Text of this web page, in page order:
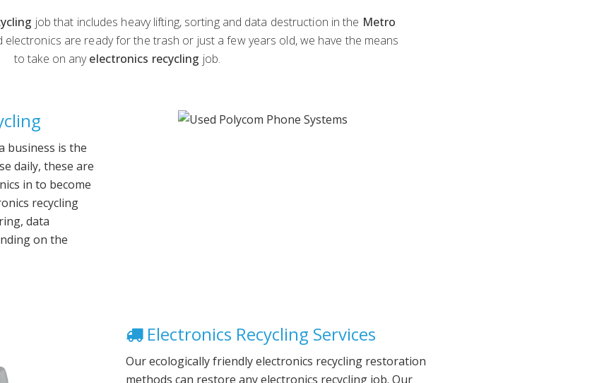
job that includes heavy lifting, sorting and data destruction in the Metro
electronics are ready for the trash or just a few years old, we have the means
to take on anyelectronics recycling job.
business is the
daily, these are
in to become
recycling
data
on the
Electronics Recycling Services
Our ecologically friendly electronics recycling restoration
methods can restore any electronics recycling job. Our